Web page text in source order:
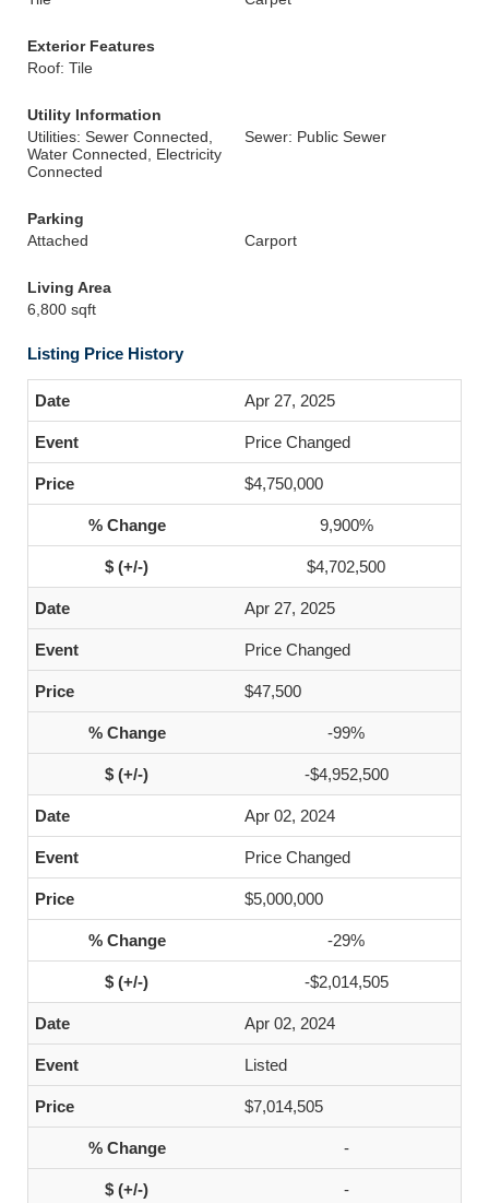
Exterior Features
Roof: Tile
Utility Information
Utilities: Sewer Connected,
Water Connected, Electricity
Connected
Sewer: Public Sewer
Parking
Attached
Carport
Living Area
6,800 sqft
Listing Price History
Apr 27, 2025
Price Changed
$4,750,000
9,900%
$4,702,500
Apr 27, 2025
Price Changed
$47,500
-99%
-$4,952,500
Apr 02, 2024
Price Changed
$5,000,000
-29%
-$2,014,505
Apr 02, 2024
Listed
$7,014,505
-
-